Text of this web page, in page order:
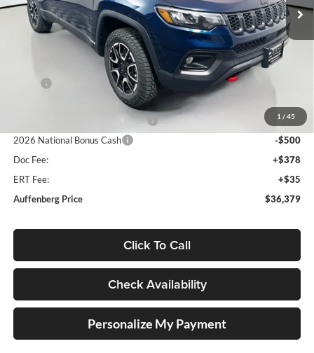
1 / 45
In Stock Ext. Int.
Less
2026 National Retail Bonus Cash
-$1,000
2026 National Bonus Cash
-$500
Doc Fee:
+$378
ERT Fee:
+$35
Auffenberg Price
$36,379
Click To Call
Check Availability
Personalize My Payment